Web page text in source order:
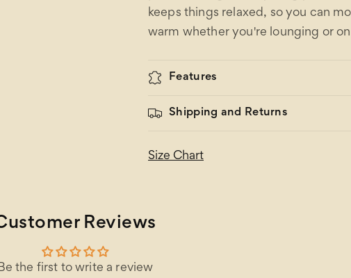
keeps things relaxed, so you can
warm whether you're lounging or
Features
Shipping and Returns
Size Chart
Reviews
Be the first to write a review